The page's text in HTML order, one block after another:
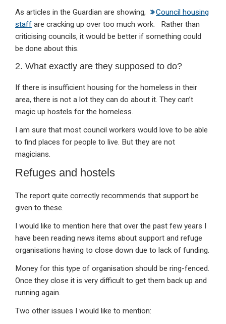
As articles in the Guardian are showing,
Council housing
staff are cracking up over too much work. Rather than
criticising councils, it would be better if something could
be done about this.
2. What exactly are they supposed to do?
If there is insufficient housing for the homeless in their
area, there is not a lot they can do about it. They can’t
magic up hostels for the homeless.
I am sure that most council workers would love to be able
to find places for people to live. But they are not
magicians.
Refuges and hostels
The report quite correctly recommends that support be
given to these.
I would like to mention here that over the past few years I
have been reading news items about support and refuge
organisations having to close down due to lack of funding.
Money for this type of organisation should be ring-fenced.
Once they close it is very difficult to get them back up and
running again.
Two other issues I would like to mention: